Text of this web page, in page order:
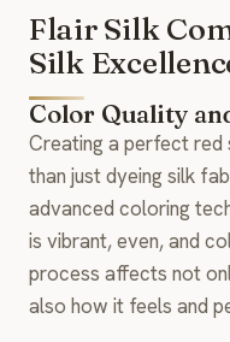
Flair Silk
Silk
Color Quality
Creating a perfect red
than just dyeing silk
advanced coloring
is vibrant, even, and
process affects not
also how it feels and